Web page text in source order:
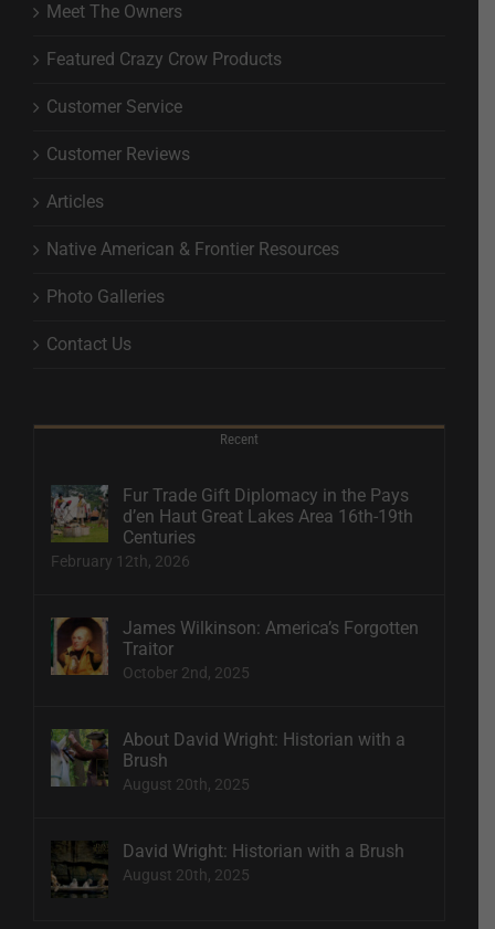
Meet The Owners
Featured Crazy Crow Products
Customer Service
Customer Reviews
Articles
Native American & Frontier Resources
Photo Galleries
Contact Us
Recent
Fur Trade Gift Diplomacy in the Pays
d’en Haut Great Lakes Area 16th-19th
Centuries
February 12th, 2026
James Wilkinson: America’s Forgotten
Traitor
October 2nd, 2025
About David Wright: Historian with a
Brush
August 20th, 2025
David Wright: Historian with a Brush
August 20th, 2025